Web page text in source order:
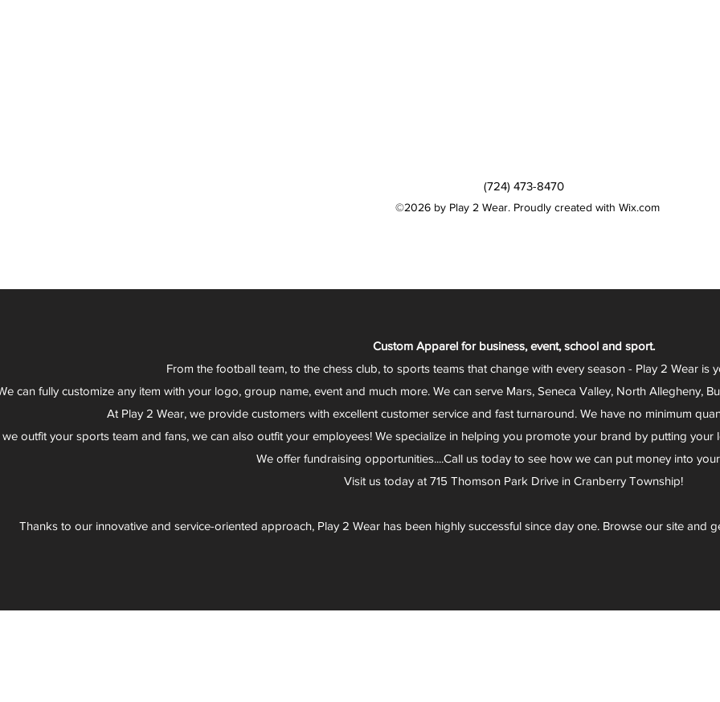
(724) 473-8470
©2026 by Play 2 Wear. Proudly created with Wix.com
Custom Apparel for business, event, school and sport.
From the football team, to the chess club, to sports teams that change with every season - Play 2 Wear is
can fully customize any item with your logo, group name, event and much more. We can serve Mars, Seneca Valley, North Allegheny,
At Play 2 Wear, we provide customers with excellent customer service and fast turnaround. We have no minimum
outfit your sports team and fans, we can also outfit your employees! We specialize in helping you promote your brand by putting
We offer fundraising opportunities....Call us today to see how we can put money into
Visit us today at 715 Thomson Park Drive in Cranberry Township!
Thanks to our innovative and service-oriented approach, Play 2 Wear has been highly successful since day one. Browse our site and